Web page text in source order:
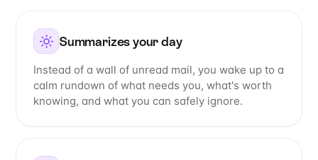
Summarizes your day
Instead of a wall of unread mail, you wake up to a
calm rundown of what needs you, what's worth
knowing, and what you can safely ignore.